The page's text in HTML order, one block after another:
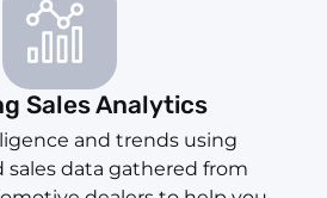
Sales Analytics
and trends using
sales data gathered from